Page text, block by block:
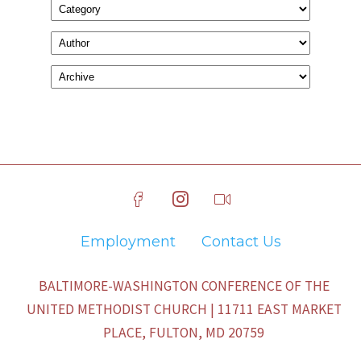
Employment Contact Us
BALTIMORE-WASHINGTON CONFERENCE OF THE
UNITED METHODIST CHURCH | 11711 EAST MARKET
PLACE, FULTON, MD 20759